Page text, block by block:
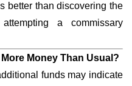
better than discovering the
a commissary
Money Than Usual?
funds may indicate